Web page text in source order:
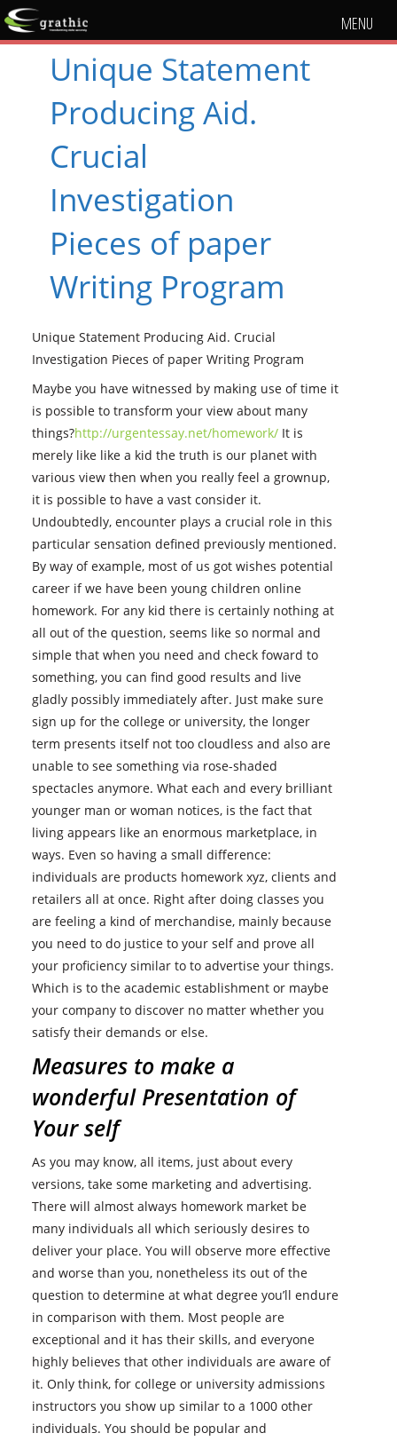
MENU
Unique Statement
Producing Aid.
Crucial
Investigation
Pieces of paper
Writing Program
Unique Statement Producing Aid. Crucial
Investigation Pieces of paper Writing Program
Maybe you have witnessed by making use of time it
is possible to transform your view about many
things?http://urgentessay.net/homework/ It is
merely like like a kid the truth is our planet with
various view then when you really feel a grownup,
it is possible to have a vast consider it.
Undoubtedly, encounter plays a crucial role in this
particular sensation defined previously mentioned.
By way of example, most of us got wishes potential
career if we have been young children online
homework. For any kid there is certainly nothing at
all out of the question, seems like so normal and
simple that when you need and check foward to
something, you can find good results and live
gladly possibly immediately after. Just make sure
sign up for the college or university, the longer
term presents itself not too cloudless and also are
unable to see something via rose-shaded
spectacles anymore. What each and every brilliant
younger man or woman notices, is the fact that
living appears like an enormous marketplace, in
ways. Even so having a small difference:
individuals are products homework xyz, clients and
retailers all at once. Right after doing classes you
are feeling a kind of merchandise, mainly because
you need to do justice to your self and prove all
your proficiency similar to to advertise your things.
Which is to the academic establishment or maybe
your company to discover no matter whether you
satisfy their demands or else.
Measures to make a
wonderful Presentation of
Your self
As you may know, all items, just about every
versions, take some marketing and advertising.
There will almost always homework market be
many individuals all which seriously desires to
deliver your place. You will observe more effective
and worse than you, nonetheless its out of the
question to determine at what degree you’ll endure
in comparison with them. Most people are
exceptional and it has their skills, and everyone
highly believes that other individuals are aware of
it. Only think, for college or university admissions
instructors you show up similar to a 1000 other
individuals. You should be popular and